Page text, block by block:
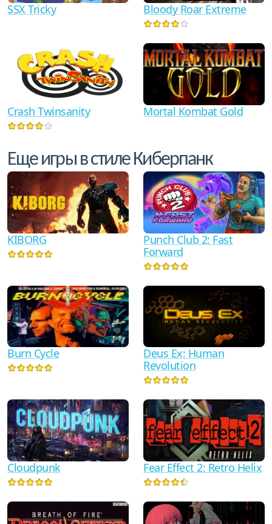
SSX Tricky Bloody Roar Extreme
Crash Twinsanity Mortal Kombat Gold
Еще игры в стиле Киберпанк
KIBORG
Punch Club 2: Fast
Forward
Burn Cycle
Deus Ex: Human
Revolution
Cloudpunk Fear Effect 2: Retro Helix